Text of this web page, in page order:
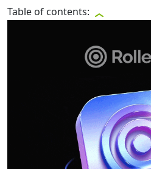
Table of contents: